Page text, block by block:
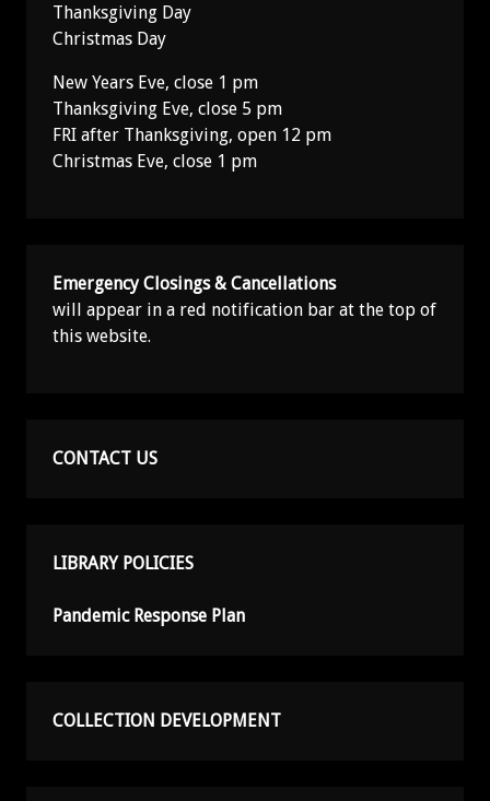
Thanksgiving Day
Christmas Day
New Years Eve, close 1 pm
Thanksgiving Eve, close 5 pm
FRI after Thanksgiving, open 12 pm
Christmas Eve, close 1 pm
Emergency Closings & Cancellations
will appear in a red notification bar at the top of
this website.
CONTACT US
LIBRARY POLICIES
Pandemic Response Plan
COLLECTION DEVELOPMENT